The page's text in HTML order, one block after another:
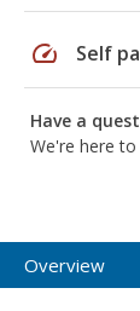
speed Self
Have a
We're here to
Overview